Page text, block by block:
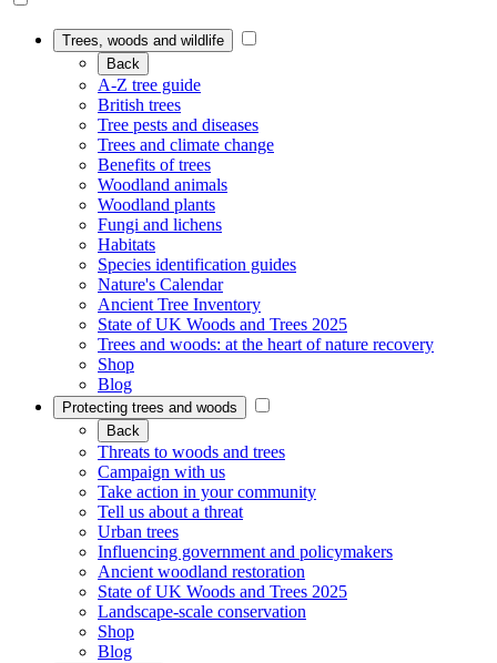
Trees, woods and wildlife
Back
A-Z tree guide
British trees
Tree pests and diseases
Trees and climate change
Benefits of trees
Woodland animals
Woodland plants
Fungi and lichens
Habitats
Species identification guides
Nature's Calendar
Ancient Tree Inventory
State of UK Woods and Trees 2025
Trees and woods: at the heart of nature recovery
Shop
Blog
Protecting trees and woods
Back
Threats to woods and trees
Campaign with us
Take action in your community
Tell us about a threat
Urban trees
Influencing government and policymakers
Ancient woodland restoration
State of UK Woods and Trees 2025
Landscape-scale conservation
Shop
Blog